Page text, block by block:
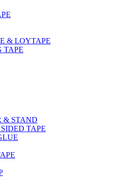
& LOYTAPE
TAPE
& STAND
TAPE